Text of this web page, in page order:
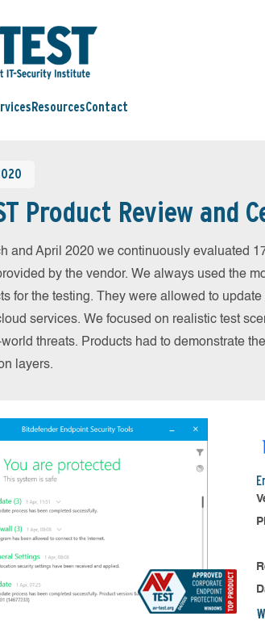
ResourcesContact
Product Review
and April 2020 we continuously evaluated
by the vendor. We always used the
for the testing. They were allowed to
services. We focused on realistic test
threats. Products had to demonstrate
layers.